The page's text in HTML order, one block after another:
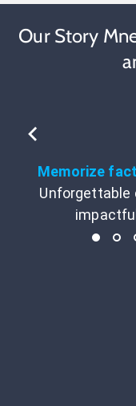
Our Story
Memorize
Unforgettable